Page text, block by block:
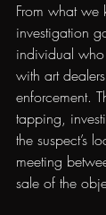
From what we
investigation
individual
with art
enforcement.
tapping,
the suspect’s
meeting
sale of the